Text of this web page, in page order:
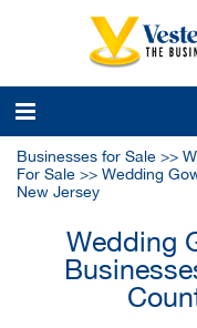
Businesses for Sale >>
For Sale >> Wedding
New Jersey
Wedding